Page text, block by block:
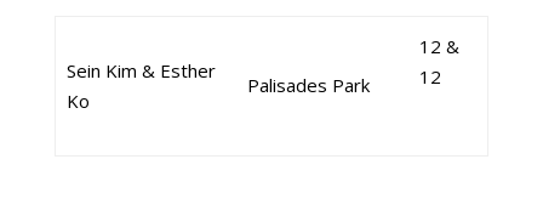
Sein Kim & Esther
Ko
Palisades Park
12 &
12